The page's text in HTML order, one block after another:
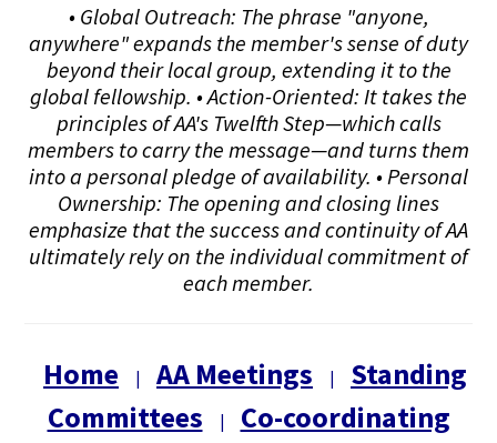
• Global Outreach: The phrase "anyone,
anywhere" expands the member's sense of duty
beyond their local group, extending it to the
global fellowship. • Action-Oriented: It takes the
principles of AA's Twelfth Step—which calls
members to carry the message—and turns them
into a personal pledge of availability. • Personal
Ownership: The opening and closing lines
emphasize that the success and continuity of AA
ultimately rely on the individual commitment of
each member.
Home | AA Meetings |
Standing
Committees
|
Co-coordinating